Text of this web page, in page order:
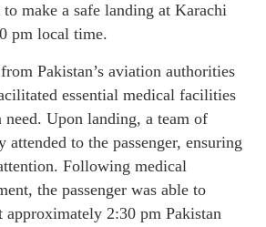
make a safe landing at Karachi
pm local time.
Pakistan’s aviation authorities
essential medical facilities
need. Upon landing, a team of
attended to the passenger, ensuring
Following medical
the passenger was able to
approximately 2:30 pm Pakistan